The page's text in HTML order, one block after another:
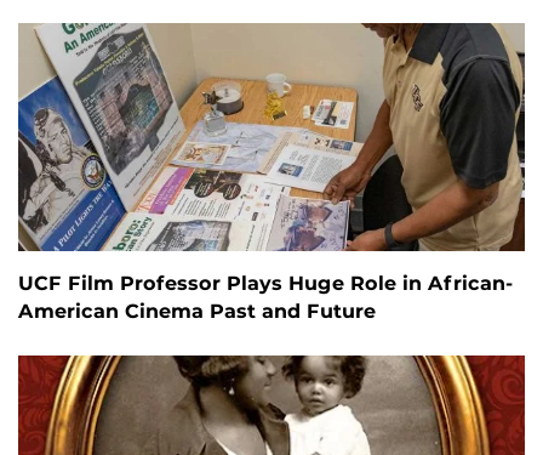
UCF Film Professor Plays Huge Role in African-
American Cinema Past and Future